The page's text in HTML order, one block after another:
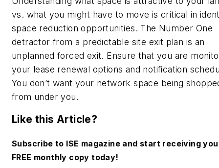
vs. what you might have to move is critical in
space reduction opportunities. The Number One
detractor from a predictable site exit plan is an
unplanned forced exit. Ensure that you are
your lease renewal options and notification
You don’t want your network space being
from under you.
Like this Article?
Subscribe to ISE magazine and start receiving
FREE monthly copy today!